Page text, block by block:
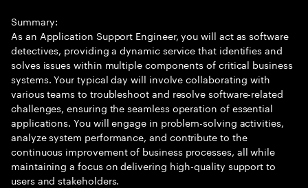
Summary:
As an Application Support Engineer, you will act as software
detectives, providing a dynamic service that identifies and
solves issues within multiple components of critical business
systems. Your typical day will involve collaborating with
various teams to troubleshoot and resolve software-related
challenges, ensuring the seamless operation of essential
applications. You will engage in problem-solving activities,
analyze system performance, and contribute to the
continuous improvement of business processes, all while
maintaining a focus on delivering high-quality support to
users and stakeholders.